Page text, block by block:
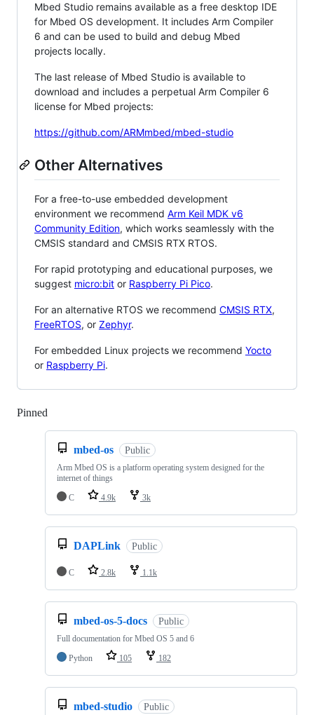
Mbed Studio remains available as a free desktop IDE
for Mbed OS development. It includes Arm Compiler
6 and can be used to build and debug Mbed
projects locally.
The last release of Mbed Studio is available to
download and includes a perpetual Arm Compiler 6
license for Mbed projects:
https://github.com/ARMmbed/mbed-studio
Other Alternatives
For a free-to-use embedded development
environment we recommend Arm Keil MDK v6
Community Edition, which works seamlessly with the
CMSIS standard and CMSIS RTX RTOS.
For rapid prototyping and educational purposes, we
suggest micro:bit or Raspberry Pi Pico.
For an alternative RTOS we recommend CMSIS RTX,
FreeRTOS, or Zephyr.
For embedded Linux projects we recommend Yocto
or Raspberry Pi.
Pinned
mbed-os Public
Arm Mbed OS is a platform operating system designed for the
internet of things
C
4.9k 3k
DAPLink Public
C 2.8k 1.1k
mbed-os-5-docs Public
Full documentation for Mbed OS 5 and 6
Python
105 182
mbed-studio Public